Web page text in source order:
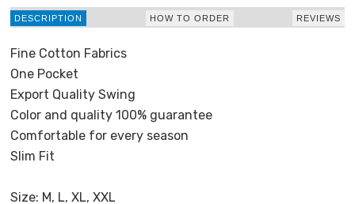
DESCRIPTION HOW TO ORDER REVIEWS
Fine Cotton Fabrics
One Pocket
Export Quality Swing
Color and quality 100% guarantee
Comfortable for every season
Slim Fit
Size: M, L, XL, XXL